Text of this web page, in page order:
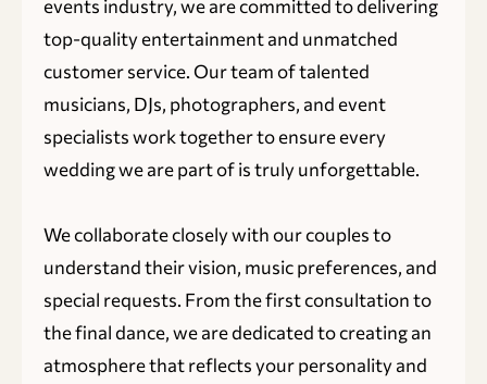
events industry, we are committed to delivering
top-quality entertainment and unmatched
customer service. Our team of talented
musicians, DJs, photographers, and event
specialists work together to ensure every
wedding we are part of is truly unforgettable.
We collaborate closely with our couples to
understand their vision, music preferences, and
special requests. From the first consultation to
the final dance, we are dedicated to creating an
atmosphere that reflects your personality and